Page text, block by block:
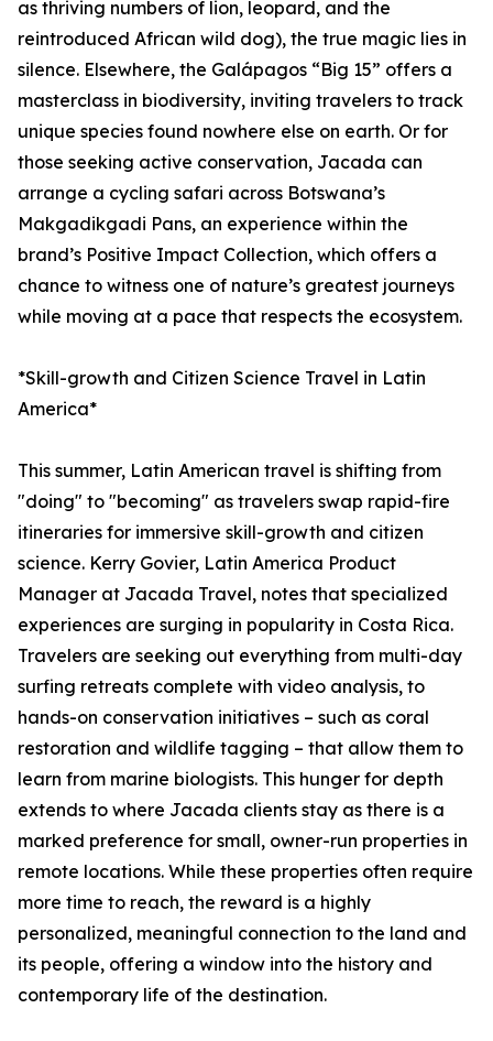
as thriving numbers of lion, leopard, and the
reintroduced African wild dog), the true magic lies in
silence. Elsewhere, the Galápagos “Big 15” offers a
masterclass in biodiversity, inviting travelers to track
unique species found nowhere else on earth. Or for
those seeking active conservation, Jacada can
arrange a cycling safari across Botswana’s
Makgadikgadi Pans, an experience within the
brand’s Positive Impact Collection, which offers a
chance to witness one of nature’s greatest journeys
while moving at a pace that respects the ecosystem.
*Skill-growth and Citizen Science Travel in Latin
America*
This summer, Latin American travel is shifting from
"doing" to "becoming" as travelers swap rapid-fire
itineraries for immersive skill-growth and citizen
science. Kerry Govier, Latin America Product
Manager at Jacada Travel, notes that specialized
experiences are surging in popularity in Costa Rica.
Travelers are seeking out everything from multi-day
surfing retreats complete with video analysis, to
hands-on conservation initiatives – such as coral
restoration and wildlife tagging – that allow them to
learn from marine biologists. This hunger for depth
extends to where Jacada clients stay as there is a
marked preference for small, owner-run properties in
remote locations. While these properties often require
more time to reach, the reward is a highly
personalized, meaningful connection to the land and
its people, offering a window into the history and
contemporary life of the destination.